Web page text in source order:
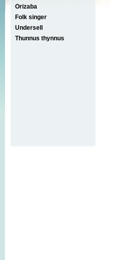
Orizaba
Folk singer
Undersell
Thunnus thynnus